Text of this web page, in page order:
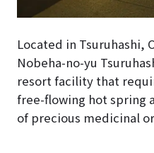
Located in Tsuruhashi,
Nobeha-no-yu
resort facility that
free-flowing hot spring
of precious medicinal